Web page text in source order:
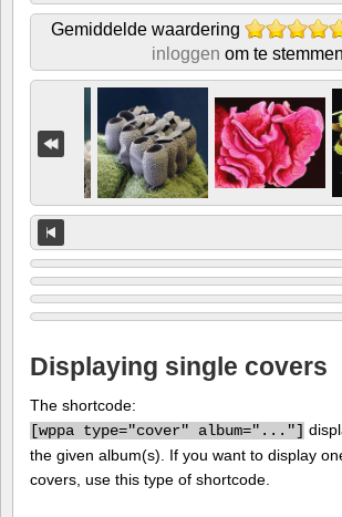
Gemiddelde waardering
inloggen om te stemmen
Displaying single covers
The shortcode:
[wppa type="cover" album="..."]
the given album(s). If you want to display
covers, use this type of shortcode.